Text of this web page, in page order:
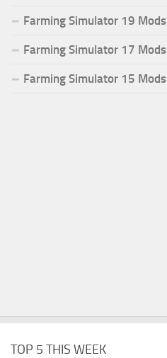
Farming Simulator 19 Mods
Farming Simulator 17 Mods
Farming Simulator 15 Mods
TOP 5 THIS WEEK